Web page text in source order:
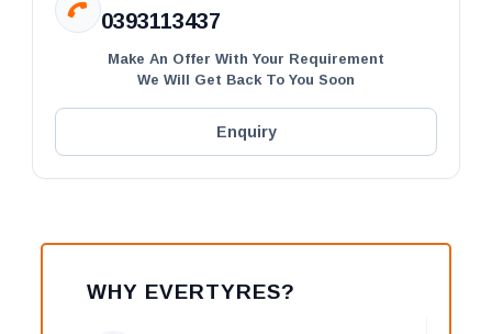
0393113437
Make An Offer With Your Requirement
We Will Get Back To You Soon
Enquiry
WHY EVERTYRES?